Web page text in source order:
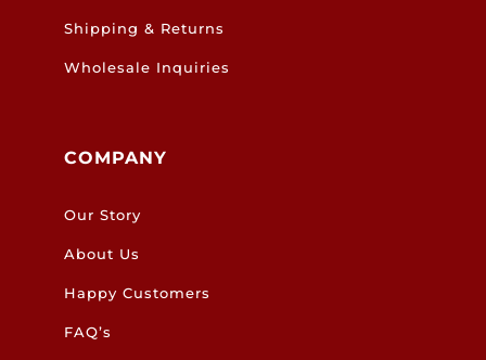
Shipping & Returns
Wholesale Inquiries
COMPANY
Our Story
About Us
Happy Customers
FAQ’s